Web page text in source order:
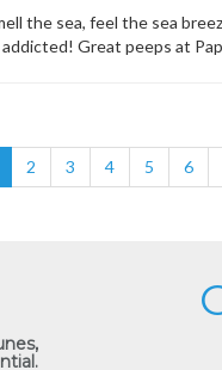
the sea, feel the sea
Great peeps at
2 3 4 5 6